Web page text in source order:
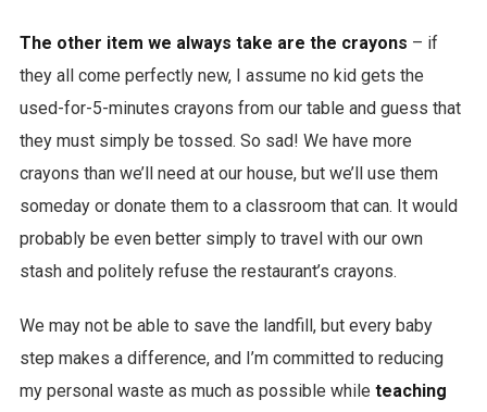
The other item we always take are the crayons – if
they all come perfectly new, I assume no kid gets the
used-for-5-minutes crayons from our table and guess that
they must simply be tossed. So sad! We have more
crayons than we’ll need at our house, but we’ll use them
someday or donate them to a classroom that can. It would
probably be even better simply to travel with our own
stash and politely refuse the restaurant’s crayons.
We may not be able to save the landfill, but every baby
step makes a difference, and I’m committed to reducing
my personal waste as much as possible while teaching